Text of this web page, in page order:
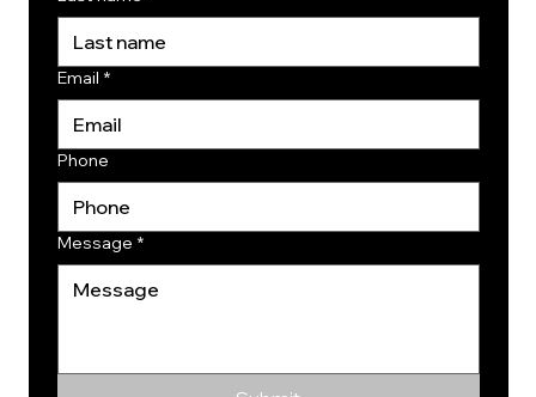
Email *
Phone
Message *